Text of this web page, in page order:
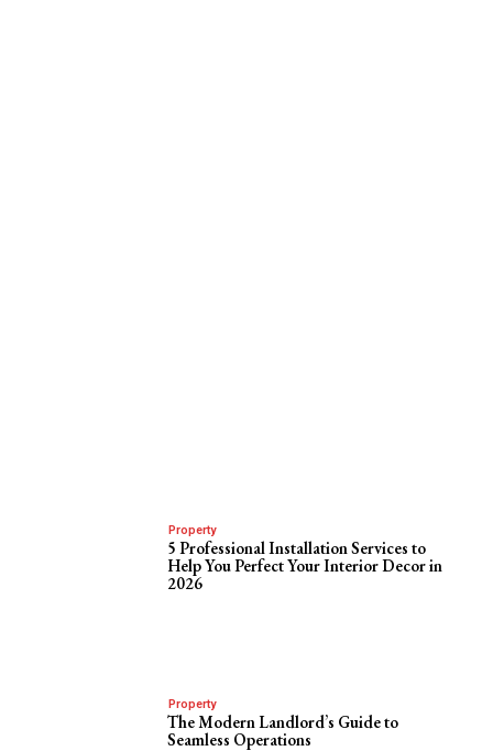
Property
5 Professional Installation Services to
Help You Perfect Your Interior Decor in
2026
Property
The Modern Landlord’s Guide to
Seamless Operations